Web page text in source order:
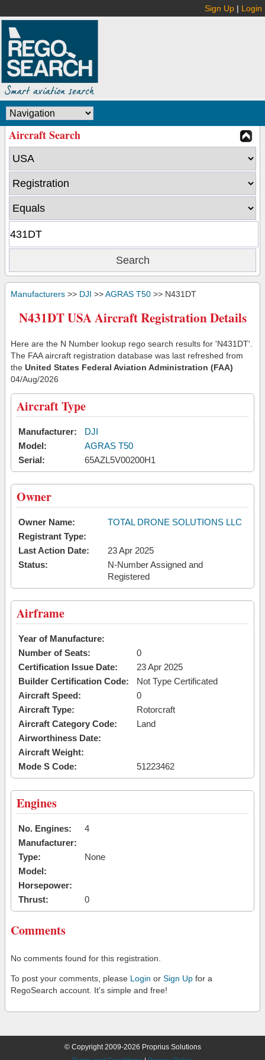
Sign Up | Login
Aircraft Search
Manufacturers >> DJI >>AGRAS T50 >> N431DT
N431DT USA Aircraft Registration Details
Here are the N Number lookup rego search results for 'N431DT'.
The FAA aircraft registration database was last refreshed from
the United States Federal Aviation Administration (FAA)
04/Aug/2026
Aircraft Type
Manufacturer:
DJI
Model:
AGRAS T50
Serial:
65AZL5V00200H1
Owner
Owner Name:
TOTAL DRONE SOLUTIONS LLC
Registrant Type:
Last Action Date:
23 Apr 2025
Status:
N-Number Assigned and
Registered
Airframe
Year of Manufacture:
Number of Seats:
0
Certification Issue Date:
23 Apr 2025
Builder Certification Code:
Not Type Certificated
Aircraft Speed:
0
Aircraft Type:
Rotorcraft
Aircraft Category Code:
Land
Airworthiness Date:
Aircraft Weight:
Mode S Code:
51223462
Engines
No. Engines:
4
Manufacturer:
Type:
None
Model:
Horsepower:
Thrust:
0
Comments
No comments found for this registration.
To post your comments, please Login or Sign Up for a
RegoSearch account. It's simple and free!
© Copyright 2009-2026 Proprius Solutions